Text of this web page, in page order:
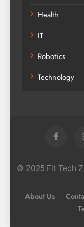
Health
IT
Robotics
Technology
© 2025 Fit Tech
About Us